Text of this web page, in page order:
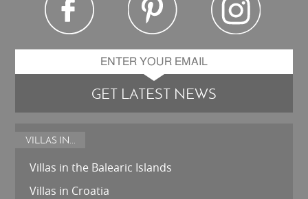
GET LATEST NEWS
VILLAS IN...
Villas in the Balearic Islands
Villas in Croatia